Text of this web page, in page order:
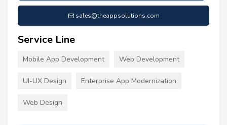
sales@theappsolutions.com
Service Line
Mobile App Development Web Development
UI-UX Design Enterprise App Modernization
Web Design